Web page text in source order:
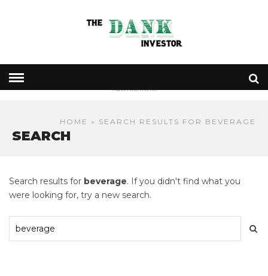
- Advertisement -
HOME » SEARCH RESULTS FOR BEVERAGE
SEARCH
Search results for beverage. If you didn't find what you
were looking for, try a new search.